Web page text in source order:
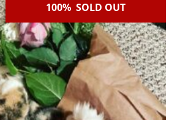
100% SOLD OUT